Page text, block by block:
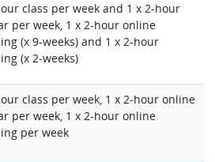
class per week and 1 x 2-hour
per week, 1 x 2-hour online
(x 9-weeks) and 1 x 2-hour
(x 2-weeks)
class per week, 1 x 2-hour online
per week, 1 x 2-hour online
per week